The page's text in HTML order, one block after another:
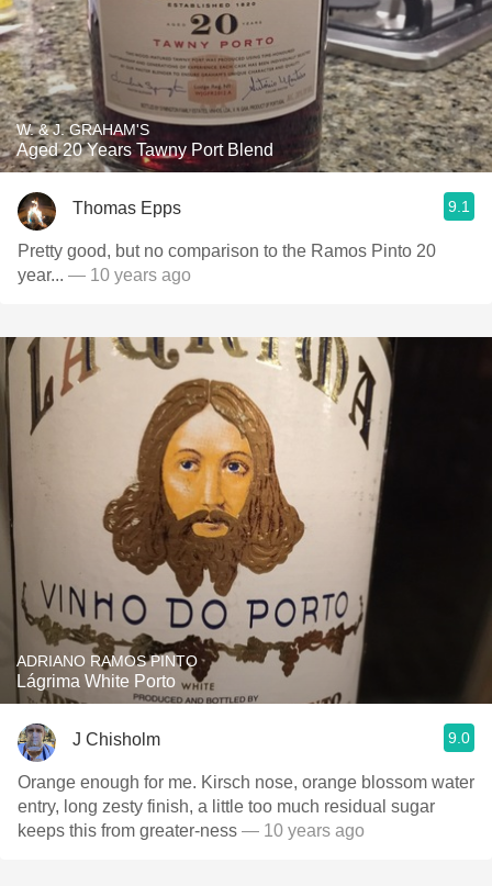
W. & J. GRAHAM'S
Aged 20 Years Tawny Port Blend
Thomas Epps 9.1
Pretty good, but no comparison to the Ramos Pinto 20
year... — 10 years ago
ADRIANO RAMOS PINTO
Lágrima White Porto
J Chisholm 9.0
Orange enough for me. Kirsch nose, orange blossom water
entry, long zesty finish, a little too much residual sugar
keeps this from greater-ness — 10 years ago